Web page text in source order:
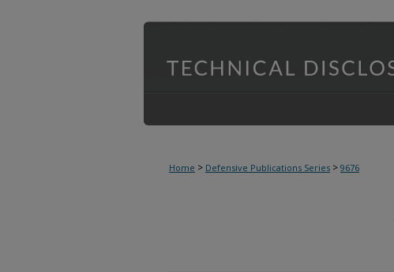
Home > Defensive Publications Series > 9676